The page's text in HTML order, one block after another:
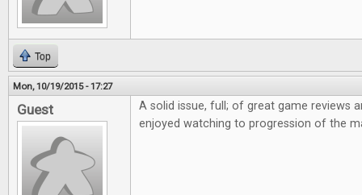
Top
Mon, 10/19/2015 - 17:27
Guest
A solid issue, full; of great game reviews
enjoyed watching to progression of the